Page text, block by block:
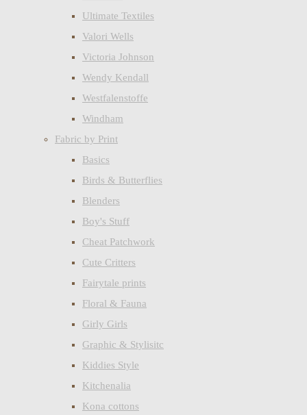
Ultimate Textiles
Valori Wells
Victoria Johnson
Wendy Kendall
Westfalenstoffe
Windham
Fabric by Print
Basics
Birds & Butterflies
Blenders
Boy's Stuff
Cheat Patchwork
Cute Critters
Fairytale prints
Floral & Fauna
Girly Girls
Graphic & Stylisitc
Kiddies Style
Kitchenalia
Kona cottons